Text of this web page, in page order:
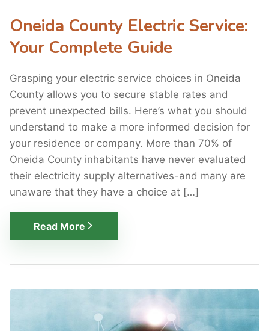
Oneida County Electric Service:
Your Complete Guide
Grasping your electric service choices in Oneida
County allows you to secure stable rates and
prevent unexpected bills. Here’s what you should
understand to make a more informed decision for
your residence or company. More than 70% of
Oneida County inhabitants have never evaluated
their electricity supply alternatives-and many are
unaware that they have a choice at […]
Read More